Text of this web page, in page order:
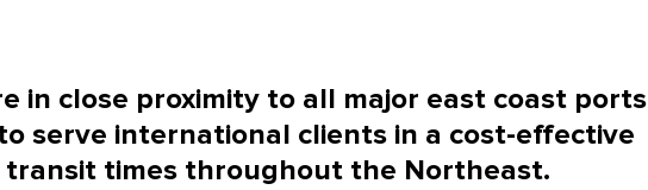
in close proximity to all major east coast ports
serve international clients in a cost-effective
transit times throughout the Northeast.